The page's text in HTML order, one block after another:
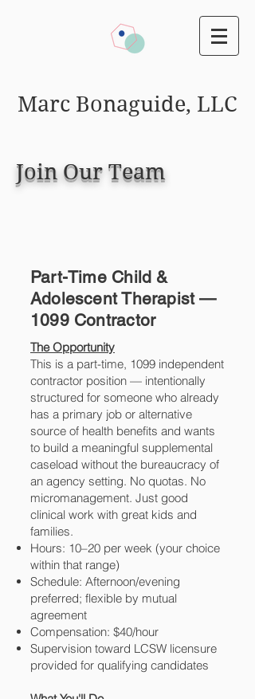
Marc Bonaguide, LLC
Join Our Team
Part-Time Child &
Adolescent Therapist —
1099 Contractor
The Opportunity
This is a part-time, 1099 independent
contractor position — intentionally
structured for someone who already
has a primary job or alternative
source of health benefits and wants
to build a meaningful supplemental
caseload without the bureaucracy of
an agency setting. No quotas. No
micromanagement. Just good
clinical work with great kids and
families.
Hours: 10–20 per week (your choice
within that range)
Schedule: Afternoon/evening
preferred; flexible by mutual
agreement
Compensation: $40/hour
Supervision toward LCSW licensure
provided for qualifying candidates